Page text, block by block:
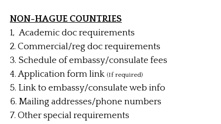
NON-HAGUE COUNTRIES
1, Academic doc requirements
2. Commercial/reg doc requirements
3. Schedule of embassy/consulate fees
4.Application form link (If required)
5. Link to embassy/consulate web info
6. Mailing addresses/phone numbers
7. Other special requirements